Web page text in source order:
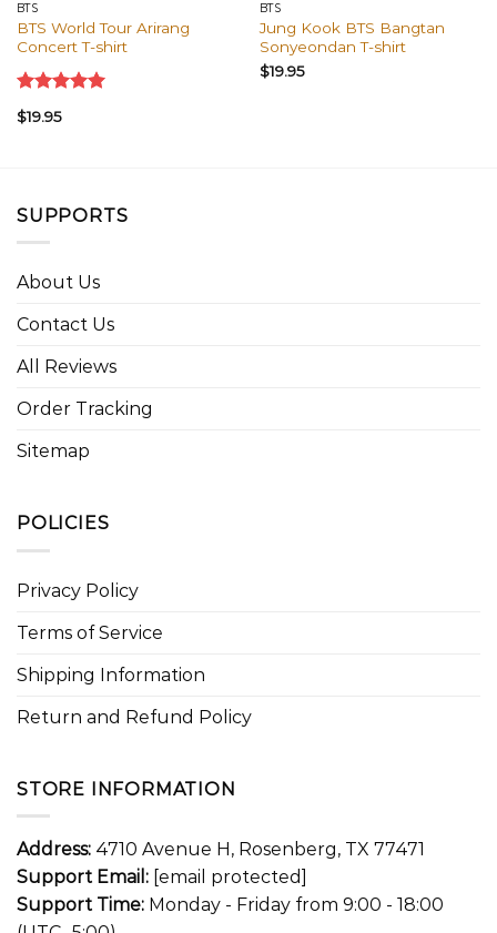
BTS
BTS World Tour Arirang
Concert T-shirt
Rated
out of 5
$19.95
BTS
Jung Kook BTS Bangtan
Sonyeondan T-shirt
$19.95
SUPPORTS
About Us
Contact Us
All Reviews
Order Tracking
Sitemap
POLICIES
Privacy Policy
Terms of Service
Shipping Information
Return and Refund Policy
STORE INFORMATION
Address: 4710 Avenue H, Rosenberg, TX 77471
Support Email: [email protected]
Support Time: Monday - Friday from 9:00 - 18:00